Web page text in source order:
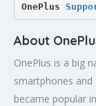
OnePlus
About
OnePlus is a big
smartphones and
became popular